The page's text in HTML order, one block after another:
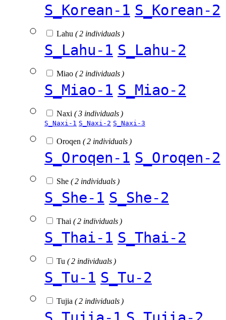
S_Korean-1 S_Korean-2
Lahu ( 2 individuals )
S_Lahu-1 S_Lahu-2
Miao ( 2 individuals )
S_Miao-1 S_Miao-2
Naxi ( 3 individuals )
S_Naxi-1 S_Naxi-2 S_Naxi-3
Oroqen ( 2 individuals )
S_Oroqen-1 S_Oroqen-2
She ( 2 individuals )
S_She-1 S_She-2
Thai ( 2 individuals )
S_Thai-1 S_Thai-2
Tu ( 2 individuals )
S_Tu-1 S_Tu-2
Tujia ( 2 individuals )